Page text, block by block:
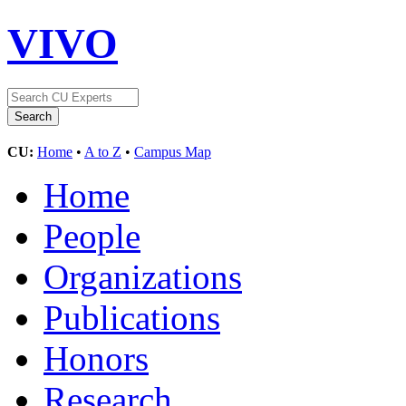
VIVO
CU: Home • A to Z • Campus Map
Home
People
Organizations
Publications
Honors